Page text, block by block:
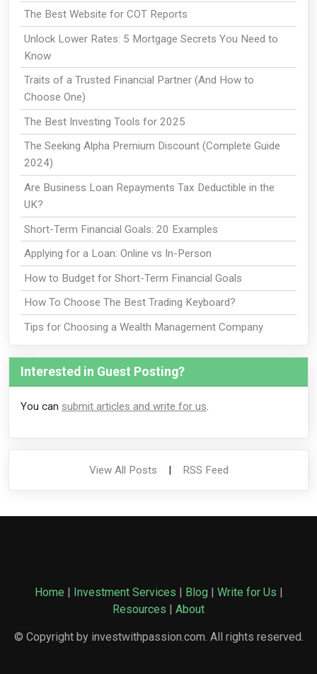
The Best Website for COT Reports
Unlock Lower Rates: 5 Mortgage Secrets You Need to
Know
Traits of a Trusted Financial Partner (And How to
Choose One)
The Best Investing Tools for 2025
The Seeking Alpha Premium Discount (Complete Guide
2024)
Are Business Loan Repayments Tax Deductible in the
UK?
Short-Term Financial Goals: 20 Examples
Applying for a Loan: Online vs In-Person
How to Budget for Short-Term Financial Goals
How To Choose The Best Trading Keyboard?
Tips for Choosing a Wealth Management Company
Interested in Guest Posting?
You can submit articles and write for us.
View All Posts | RSS Feed
Home | Investment Services | Blog | Write for Us |
Resources | About
© Copyright by investwithpassion.com. All rights reserved.